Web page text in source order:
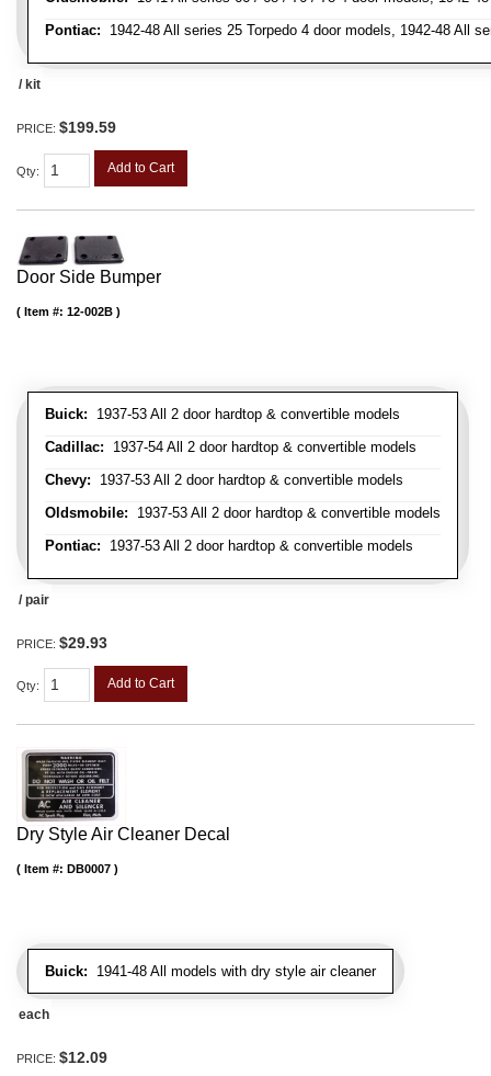
Pontiac: 1942-48 All series 25 Torpedo 4 door models, 1942-48 All
/ kit
PRICE: $199.59
Qty: Add to Cart
Door Side Bumper
Buick: 1937-53 All 2 door hardtop & convertible models
Cadillac: 1937-54 All 2 door hardtop & convertible models
Chevy: 1937-53 All 2 door hardtop & convertible models
Oldsmobile: 1937-53 All 2 door hardtop & convertible models
Pontiac: 1937-53 All 2 door hardtop & convertible models
Item #: 12-002B
/ pair
PRICE: $29.93
Qty: Add to Cart
Dry Style Air Cleaner Decal
Buick: 1941-48 All models with dry style air cleaner
Item #: DB0007
each
PRICE: $12.09